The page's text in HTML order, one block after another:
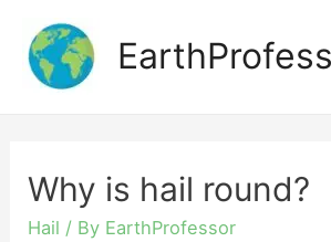
content
Why is hail round?
Hail / By EarthProfessor